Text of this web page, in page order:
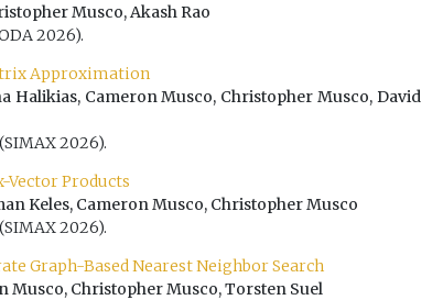
Musco, Akash Rao
2026).
Approximation
Halikias, Cameron Musco, Christopher Musco, David
2026).
Products
Keles, Cameron Musco, Christopher Musco
2026).
Graph-Based Nearest Neighbor Search
Musco, Christopher Musco, Torsten Suel